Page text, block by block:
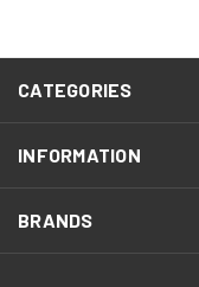
CATEGORIES
INFORMATION
BRANDS